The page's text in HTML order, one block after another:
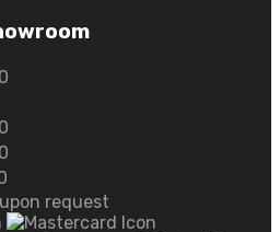
request